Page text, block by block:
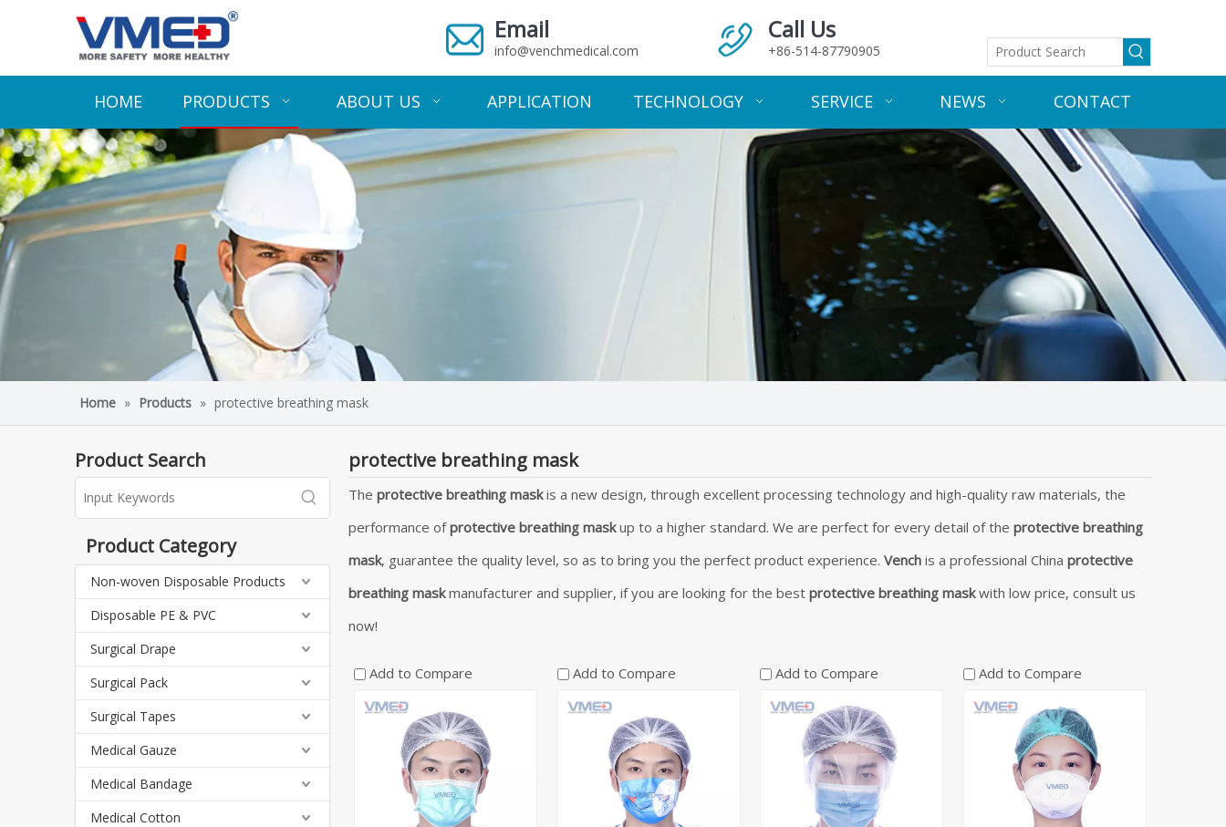
Email
info@venchmedical.com
Call Us
+86-514-87790905
HOME PRODUCTS ABOUT US APPLICATION TECHNOLOGY SERVICE NEWS CONTACT
Home » Products » protective breathing mask
Product Search
Product Category
Non-woven Disposable Products
Disposable PE & PVC
Surgical Drape
Surgical Pack
Surgical Tapes
Medical Gauze
Medical Bandage
Medical Cotton
protective breathing mask
The protective breathing maskis a new design, through excellent processing technology and high-quality raw materials, the
performance ofprotective breathing maskup to a higher standard. We are perfect for every detail of the protective breathing
mask, guarantee the quality level, so as to bring you the perfect product experience. Vench is a professional China protective
breathing maskmanufacturer and supplier, if you are looking for the best protective breathing maskwith low price, consult us
now!
Add to Compare Add to Compare Add to Compare Add to Compare